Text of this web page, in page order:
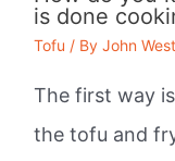
is done
Tofu / By John
The first way
the tofu and